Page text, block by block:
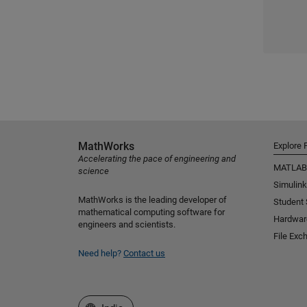
MathWorks
Accelerating the pace of engineering and
science
MathWorks is the leading developer of
mathematical computing software for
engineers and scientists.
Need help? Contact us
Explore
MATLAB
Simulink
Student
File